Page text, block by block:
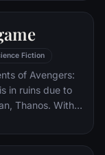
Fiction
of Avengers:
in ruins due to
Thanos. With
in order to undo